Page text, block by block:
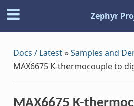
Zephyr
Docs / Latest»Samples and
MAX6675 K-thermocouple to